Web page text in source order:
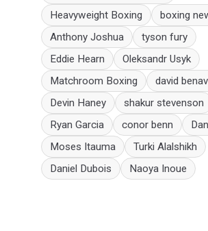
Heavyweight Boxing
boxing
Anthony Joshua
tyson fury
Eddie Hearn
Oleksandr Usyk
Matchroom Boxing
david
Devin Haney
shakur stevenson
Ryan Garcia
conor benn
Moses Itauma
Turki Alalshikh
Daniel Dubois
Naoya Inoue